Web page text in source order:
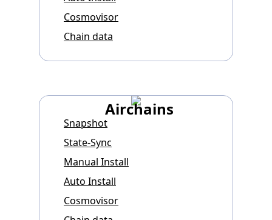
Cosmovisor
Chain data
Airchains
Snapshot
State-Sync
Manual Install
Auto Install
Cosmovisor